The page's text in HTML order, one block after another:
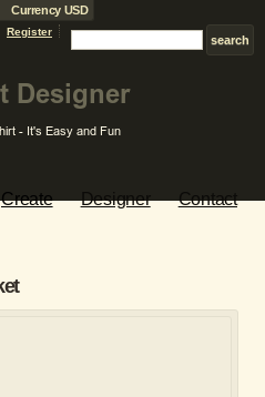
Currency USD
Register
Create Designer Contact